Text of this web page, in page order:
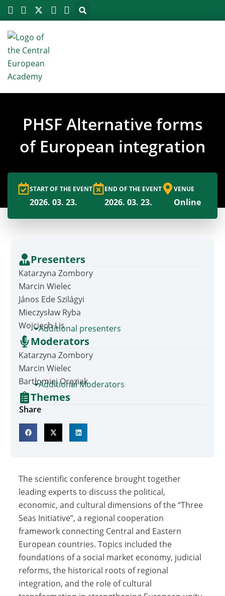
Skip
to
content
PHSF Alternative forms
of European integration
START OF THE EVENT
2026. 03. 23.
END OF THE EVENT
2026. 03. 23.
VENUE
Online
The scientific conference brought together
leading experts to discuss the political,
economic, and cultural dimensions of the “Three
Seas Initiative”, a regional cooperation
framework connecting Central and Eastern
European countries. Topics included the
foundations of a social market economy, judicial
reforms, the historical roots of regional
integration, and the role of cultural
Presenters
Katarzyna Zombory
Marcin Wielec
János Ede Szilágyi
Mieczysław Ryba
Wojciech Lis
Additional presenters
Moderators
Katarzyna Zombory
Marcin Wielec
Bartłomiej Oręziak
Additional Moderators
Themes
Share